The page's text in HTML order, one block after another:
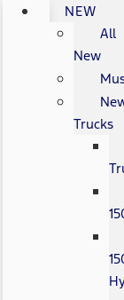
NEW
All
New
Trucks